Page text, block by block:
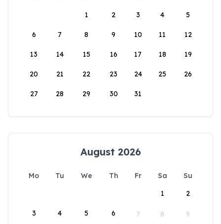
1
2 3 4 5
6 7 8 9 10 11 12
13 14 15 16 17 18 19
20 21 22 23 24 25 26
27 28 29 30 31
August 2026
Mo Tu We Th Fr Sa
Su
1
2
3 4 5 6 7 8 9